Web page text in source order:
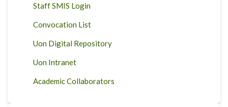
Staff SMIS Login
Convocation List
Uon Digital Repository
Uon Intranet
Academic Collaborators